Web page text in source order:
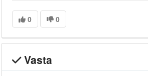
0 0
Vasta